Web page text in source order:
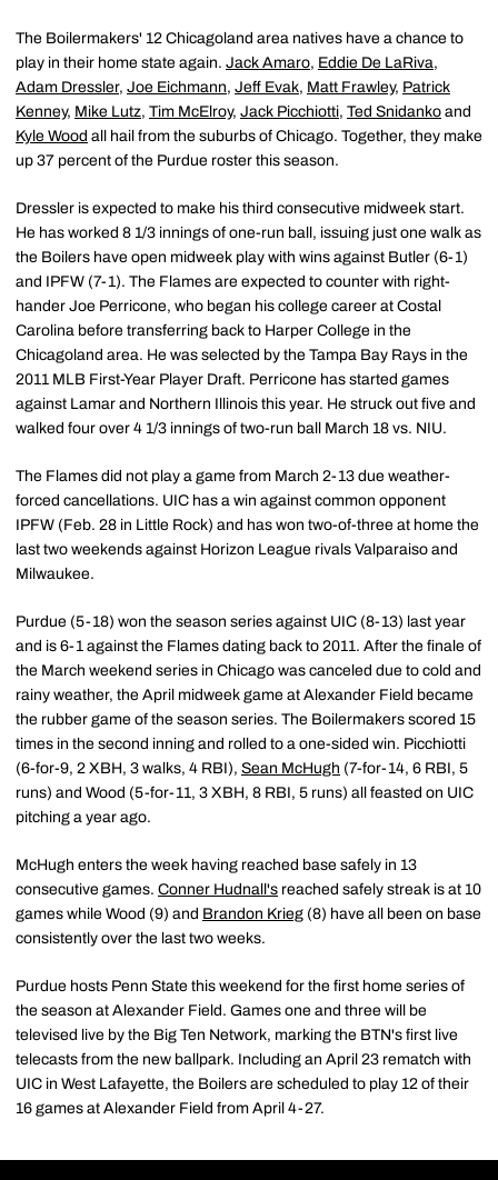
The Boilermakers' 12 Chicagoland area natives have a chance to
play in their home state again. Jack Amaro, Eddie De LaRiva,
Adam Dressler, Joe Eichmann, Jeff Evak, Matt Frawley, Patrick
Kenney, Mike Lutz, Tim McElroy, Jack Picchiotti, Ted Snidanko and
Kyle Wood all hail from the suburbs of Chicago. Together, they make
up 37 percent of the Purdue roster this season.
Dressler is expected to make his third consecutive midweek start.
He has worked 8 1/3 innings of one-run ball, issuing just one walk as
the Boilers have open midweek play with wins against Butler (6-1)
and IPFW (7-1). The Flames are expected to counter with right-
hander Joe Perricone, who began his college career at Costal
Carolina before transferring back to Harper College in the
Chicagoland area. He was selected by the Tampa Bay Rays in the
2011 MLB First-Year Player Draft. Perricone has started games
against Lamar and Northern Illinois this year. He struck out five and
walked four over 4 1/3 innings of two-run ball March 18 vs. NIU.
The Flames did not play a game from March 2-13 due weather-
forced cancellations. UIC has a win against common opponent
IPFW (Feb. 28 in Little Rock) and has won two-of-three at home the
last two weekends against Horizon League rivals Valparaiso and
Milwaukee.
Purdue (5-18) won the season series against UIC (8-13) last year
and is 6-1 against the Flames dating back to 2011. After the finale of
the March weekend series in Chicago was canceled due to cold and
rainy weather, the April midweek game at Alexander Field became
the rubber game of the season series. The Boilermakers scored 15
times in the second inning and rolled to a one-sided win. Picchiotti
(6-for-9, 2 XBH, 3 walks, 4 RBI), Sean McHugh (7-for-14, 6 RBI, 5
runs) and Wood (5-for-11, 3 XBH, 8 RBI, 5 runs) all feasted on UIC
pitching a year ago.
McHugh enters the week having reached base safely in 13
consecutive games. Conner Hudnall's reached safely streak is at 10
games while Wood (9) and Brandon Krieg (8) have all been on base
consistently over the last two weeks.
Purdue hosts Penn State this weekend for the first home series of
the season at Alexander Field. Games one and three will be
televised live by the Big Ten Network, marking the BTN's first live
telecasts from the new ballpark. Including an April 23 rematch with
UIC in West Lafayette, the Boilers are scheduled to play 12 of their
16 games at Alexander Field from April 4-27.